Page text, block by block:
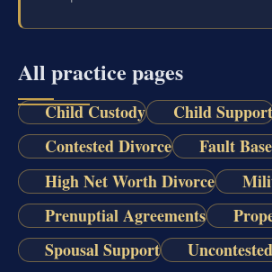
All practice pages
Child Custody
Child Support
Contested Divorce
Fault
High Net Worth Divorce
Prenuptial Agreements
Spousal Support